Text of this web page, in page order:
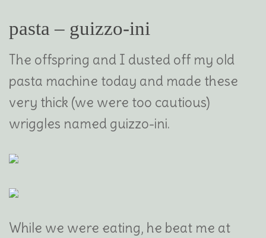
pasta – guizzo-ini
The offspring and I dusted off my old
pasta machine today and made these
very thick (we were too cautious)
wriggles named guizzo-ini.
While we were eating, he beat me at